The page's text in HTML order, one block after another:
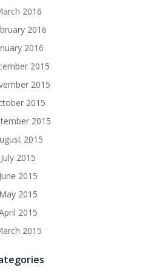
2016
2016
2016
2015
2015
2015
2015
2015
July 2015
June 2015
May 2015
2015
2015